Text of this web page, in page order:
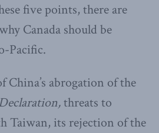
five points, there are
Canada should be
Pacific.
China’s abrogation of the
threats to
Taiwan, its rejection of the